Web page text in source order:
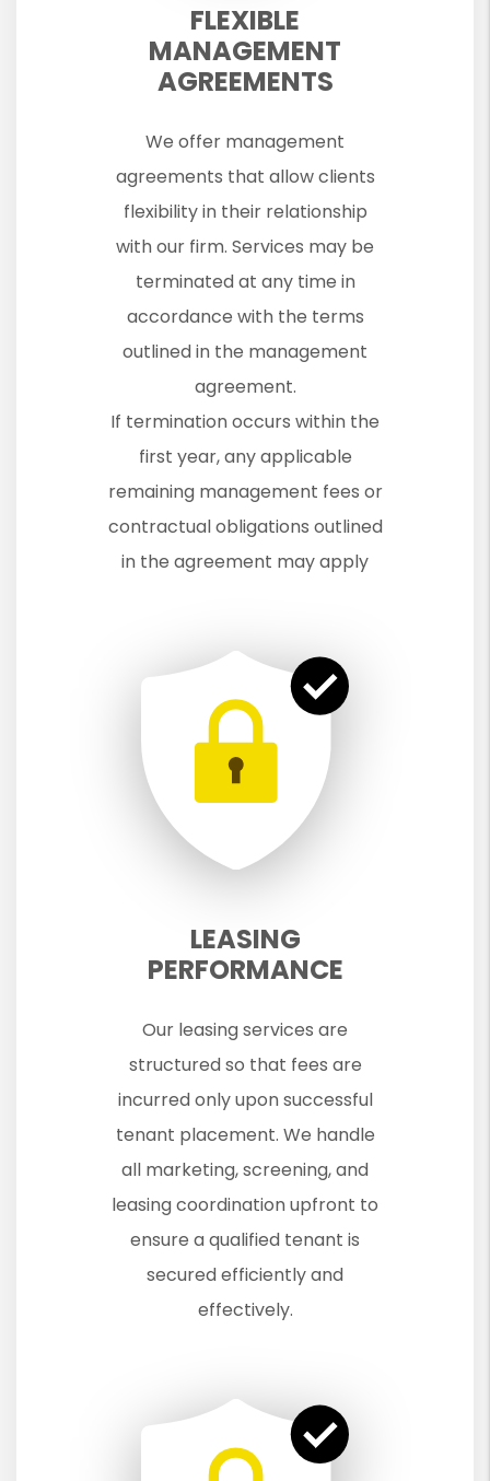
FLEXIBLE
MANAGEMENT
AGREEMENTS
We offer management
agreements that allow clients
flexibility in their relationship
with our firm. Services may be
terminated at any time in
accordance with the terms
outlined in the management
agreement.
If termination occurs within the
first year, any applicable
remaining management fees or
contractual obligations outlined
in the agreement may apply
LEASING
PERFORMANCE
Our leasing services are
structured so that fees are
incurred only upon successful
tenant placement. We handle
all marketing, screening, and
leasing coordination upfront to
ensure a qualified tenant is
secured efficiently and
effectively.